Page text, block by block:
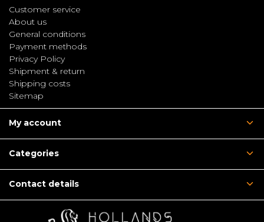
Customer service
About us
General conditions
Payment methods
Privacy Policy
Shipment & return
Shipping costs
Sitemap
My account
Categories
Contact details